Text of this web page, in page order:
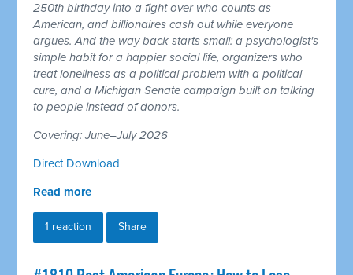
250th birthday into a fight over who counts as
American, and billionaires cash out while everyone
argues. And the way back starts small: a psychologist's
simple habit for a happier social life, organizers who
treat loneliness as a political problem with a political
cure, and a Michigan Senate campaign built on talking
to people instead of donors.
Covering: June–July 2026
Direct Download
Read more
1 reaction Share